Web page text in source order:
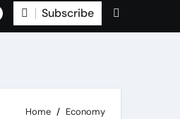
Subscribe
Home Economy